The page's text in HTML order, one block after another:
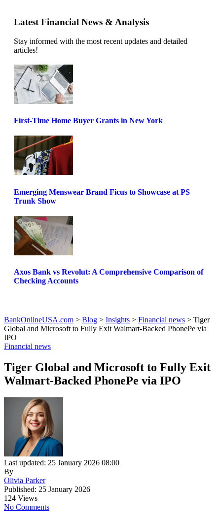
Latest Financial News & Analysis
Stay informed with the most recent updates and detailed
articles!
First-Time Home Buyer Grants in New York
Emerging Menswear Brand Ficus to Showcase at PS
Trunk Show
Axos Bank vs Revolut: A Comprehensive Comparison of
Checking Accounts
BankOnlineUSA.com > Blog > Insights > Financial news > Tiger
Global and Microsoft to Fully Exit Walmart-Backed PhonePe via
IPO
Financial news
Tiger Global and Microsoft to Fully Exit
Walmart-Backed PhonePe via IPO
Last updated: 25 January 2026 08:00
By
Olivia Parker
Published: 25 January 2026
124 Views
No Comments